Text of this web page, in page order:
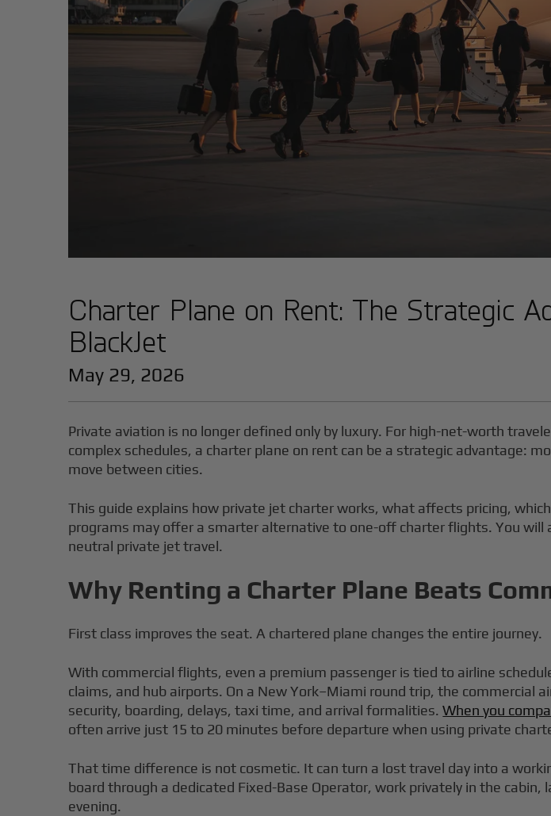
Charter Plane on Rent: The Strategic
BlackJet
May 29, 2026
Private aviation is no longer defined only by luxury. For high-net-worth
complex schedules, a charter plane on rent can be a strategic advantage:
move between cities.
This guide explains how private jet charter works, what affects pricing,
programs may offer a smarter alternative to one-off charter flights. You will
neutral private jet travel.
Why Renting a Charter Plane Beats
First class improves the seat. A chartered plane changes the entire journey.
With commercial flights, even a premium passenger is tied to airline
claims, and hub airports. On a New York–Miami round trip, the commercial
security, boarding, delays, taxi time, and arrival formalities.When you
often arrive just 15 to 20 minutes before departure when using private
That time difference is not cosmetic. It can turn a lost travel day into a
board through a dedicated Fixed-Base Operator, work privately in the
evening.